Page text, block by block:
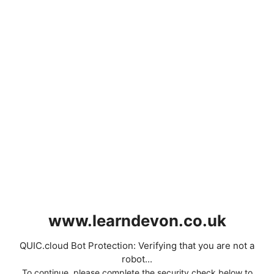
www.learndevon.co.uk
QUIC.cloud Bot Protection: Verifying that you are not a
robot...